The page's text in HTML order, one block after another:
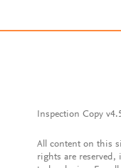
Inspection Copy
All content on this
rights are